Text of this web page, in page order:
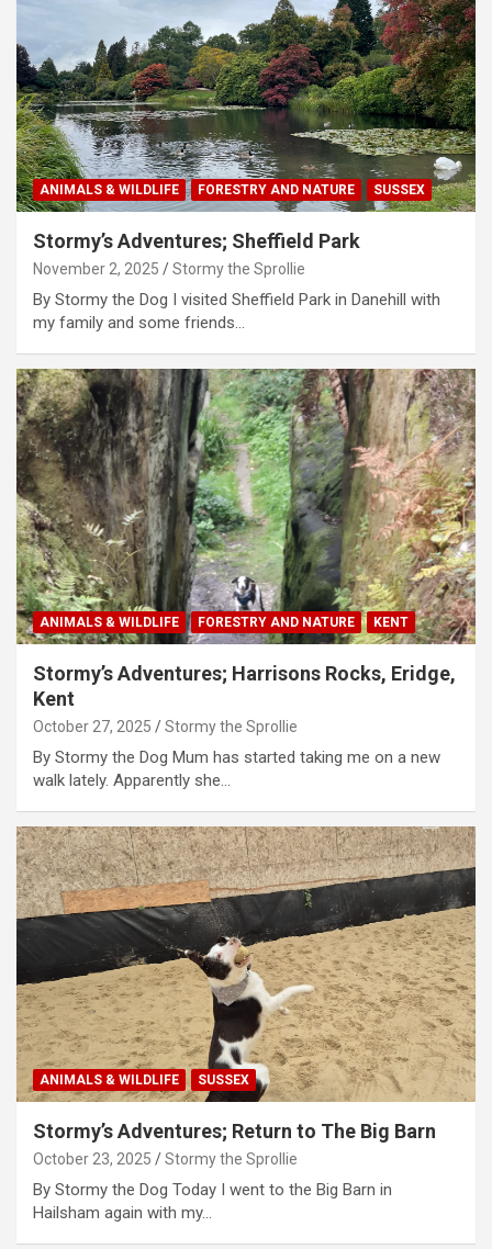
ANIMALS & WILDLIFE FORESTRY AND NATURE SUSSEX
Stormy’s Adventures; Sheffield Park
November 2, 2025 Stormy the Sprollie
By Stormy the Dog I visited Sheffield Park in Danehill with
my family and some friends…
ANIMALS & WILDLIFE FORESTRY AND NATURE KENT
Stormy’s Adventures; Harrisons Rocks, Eridge,
Kent
October 27, 2025 Stormy the Sprollie
By Stormy the Dog Mum has started taking me on a new
walk lately. Apparently she…
ANIMALS & WILDLIFE SUSSEX
Stormy’s Adventures; Return to The Big Barn
October 23, 2025 Stormy the Sprollie
By Stormy the Dog Today I went to the Big Barn in
Hailsham again with my…